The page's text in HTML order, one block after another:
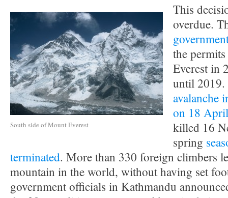
South side of Mount Everest
This
overdue.
the
Everest in
until 2019.
avalanche
on 18
killed 16
spring
terminated. More than 330 foreign climbers
mountain in the world, without having set
government officials in Kathmandu